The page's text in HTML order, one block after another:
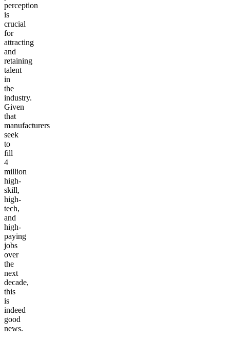
perception
is
crucial
for
attracting
and
retaining
talent
in
the
industry.
Given
that
manufacturers
seek
to
fill
4
million
high-
skill,
high-
tech,
and
high-
paying
jobs
over
the
next
decade,
this
is
indeed
good
news.